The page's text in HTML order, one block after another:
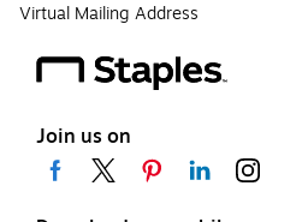
Virtual Mailing Address
Join us on